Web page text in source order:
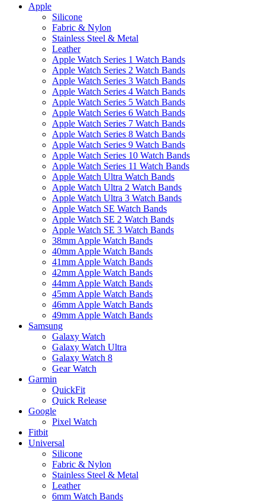
Apple
Silicone
Fabric & Nylon
Stainless Steel & Metal
Leather
Apple Watch Series 1 Watch Bands
Apple Watch Series 2 Watch Bands
Apple Watch Series 3 Watch Bands
Apple Watch Series 4 Watch Bands
Apple Watch Series 5 Watch Bands
Apple Watch Series 6 Watch Bands
Apple Watch Series 7 Watch Bands
Apple Watch Series 8 Watch Bands
Apple Watch Series 9 Watch Bands
Apple Watch Series 10 Watch Bands
Apple Watch Series 11 Watch Bands
Apple Watch Ultra Watch Bands
Apple Watch Ultra 2 Watch Bands
Apple Watch Ultra 3 Watch Bands
Apple Watch SE Watch Bands
Apple Watch SE 2 Watch Bands
Apple Watch SE 3 Watch Bands
38mm Apple Watch Bands
40mm Apple Watch Bands
41mm Apple Watch Bands
42mm Apple Watch Bands
44mm Apple Watch Bands
45mm Apple Watch Bands
46mm Apple Watch Bands
49mm Apple Watch Bands
Samsung
Galaxy Watch
Galaxy Watch Ultra
Galaxy Watch 8
Gear Watch
Garmin
QuickFit
Quick Release
Google
Pixel Watch
Fitbit
Universal
Silicone
Fabric & Nylon
Stainless Steel & Metal
Leather
6mm Watch Bands